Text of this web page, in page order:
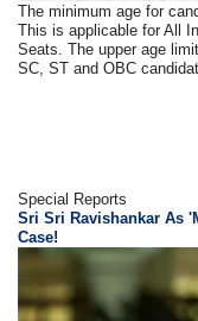
The minimum age for
This is applicable for All
Seats. The upper age
SC, ST and OBC
Special Reports
Sri Sri Ravishankar As
Case!